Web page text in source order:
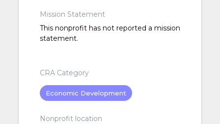
Mission Statement
This nonprofit has not reported a mission
statement.
CRA Category
Economic Development
Nonprofit location